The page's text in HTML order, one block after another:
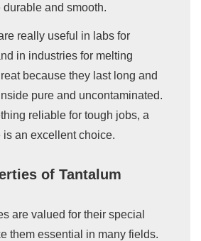
and smooth.
really useful in labs for
in industries for melting
because they last long and
pure and uncontaminated.
reliable for tough jobs, a
an excellent choice.
of Tantalum
are valued for their special
them essential in many fields.